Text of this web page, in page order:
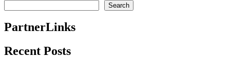
Search
PartnerLinks
Recent Posts